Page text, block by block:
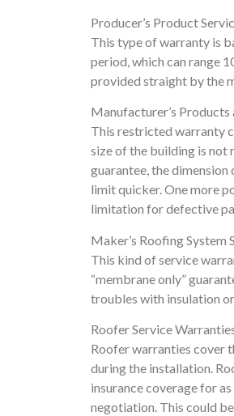
Producer’s Product
This type of warranty is
period, which can range
provided straight by the
Manufacturer’s
This restricted warranty
size of the building is not
guarantee, the
limit quicker. One more
limitation for defective
Maker’s Roofing System
This kind of service
“membrane only”
troubles with insulation
Roofer Service
Roofer warranties cover
during the installation.
insurance coverage for
negotiation. This could